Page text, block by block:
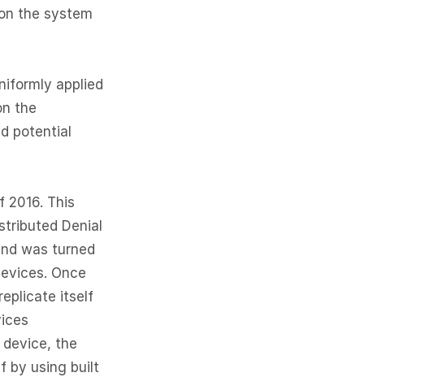
the system
applied
the
potential
2016. This
Denial
was turned
Once
itself
the
by using built